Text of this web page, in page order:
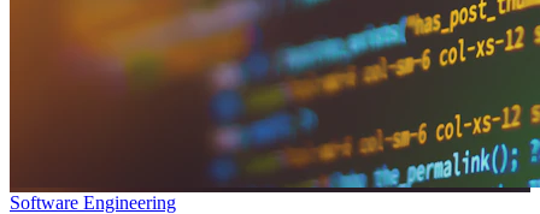
Software Engineering